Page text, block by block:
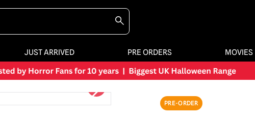
JUST ARRIVED PRE ORDERS MOVIES
PRE-ORDER